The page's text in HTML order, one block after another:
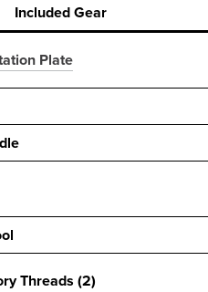
IncludedGear
Plate
Threads (2)